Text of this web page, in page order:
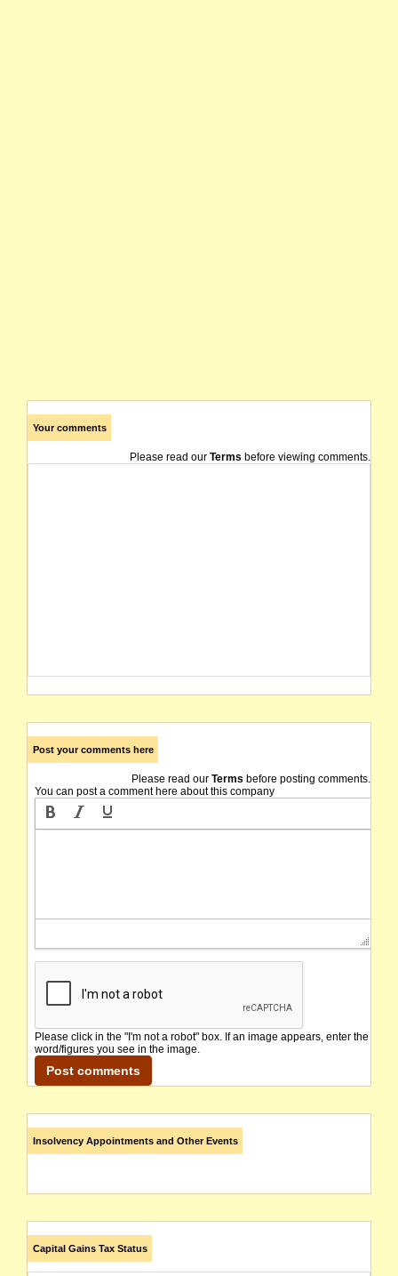
Your comments
Please read our Terms before viewing comments.
Post your comments here
Please read our Terms before posting comments.
You can post a comment here about this company
Please click in the "I'm not a robot" box. If an image appears, enter the
word/figures you see in the image.
Insolvency Appointments and Other Events
Capital Gains Tax Status